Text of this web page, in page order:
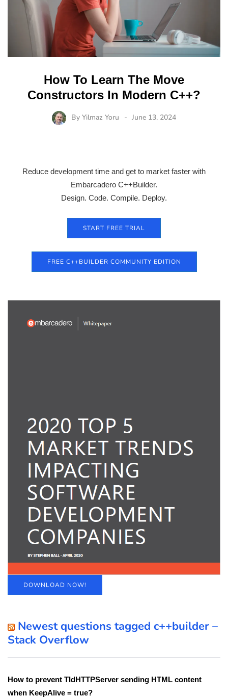
How To Learn The Move
Constructors In Modern C++?
By Yilmaz Yoru June 13, 2024
Reduce development time and get to market faster with
Embarcadero C++Builder.
Design. Code. Compile. Deploy.
START FREE TRIAL
FREE C++BUILDER COMMUNITY EDITION
DOWNLOAD NOW!
Newest questions tagged c++builder –
Stack Overflow
How to prevent TIdHTTPServer sending HTML content
when KeepAlive = true?